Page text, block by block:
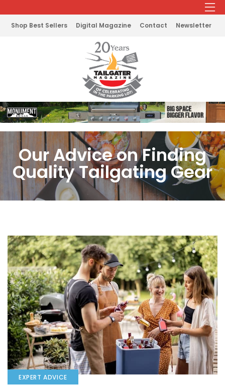
Shop Best Sellers Digital Magazine Contact Newsletter
Our Advice on Finding
Quality Tailgating Gear
EXPERT ADVICE